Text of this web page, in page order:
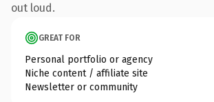
out loud.
GREAT FOR
Personal portfolio or agency
Niche content / affiliate site
Newsletter or community